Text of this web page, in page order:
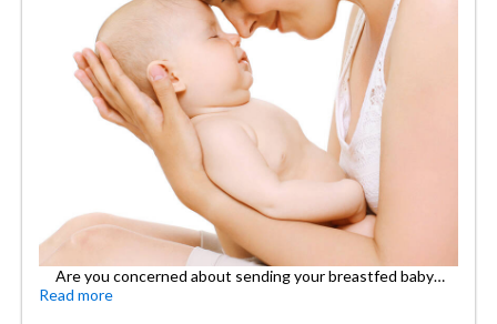
Are you concerned about sending your breastfed baby…
Read more